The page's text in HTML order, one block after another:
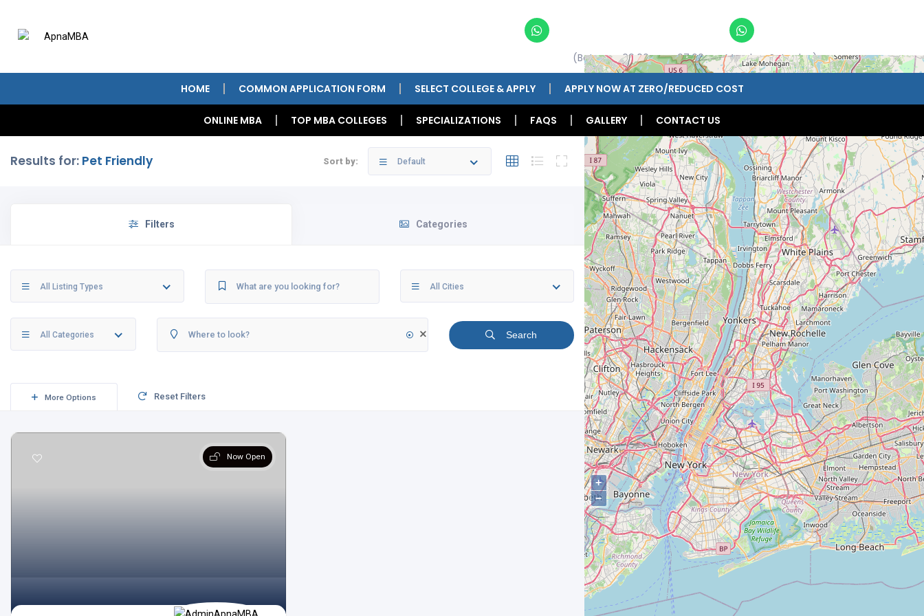
(Between 09:00am – 07:00pm, Monday-Saturday)
HOME COMMON APPLICATION FORM SELECT COLLEGE & APPLY APPLY NOW AT ZERO/REDUCED COST
ONLINE MBA TOP MBA COLLEGES SPECIALIZATIONS FAQS GALLERY CONTACT US
+
−
Results for: Pet Friendly Sort by: Default
Filters Categories
All Listing Types All Cities
All Categories Search
More Options Reset Filters
Now Open